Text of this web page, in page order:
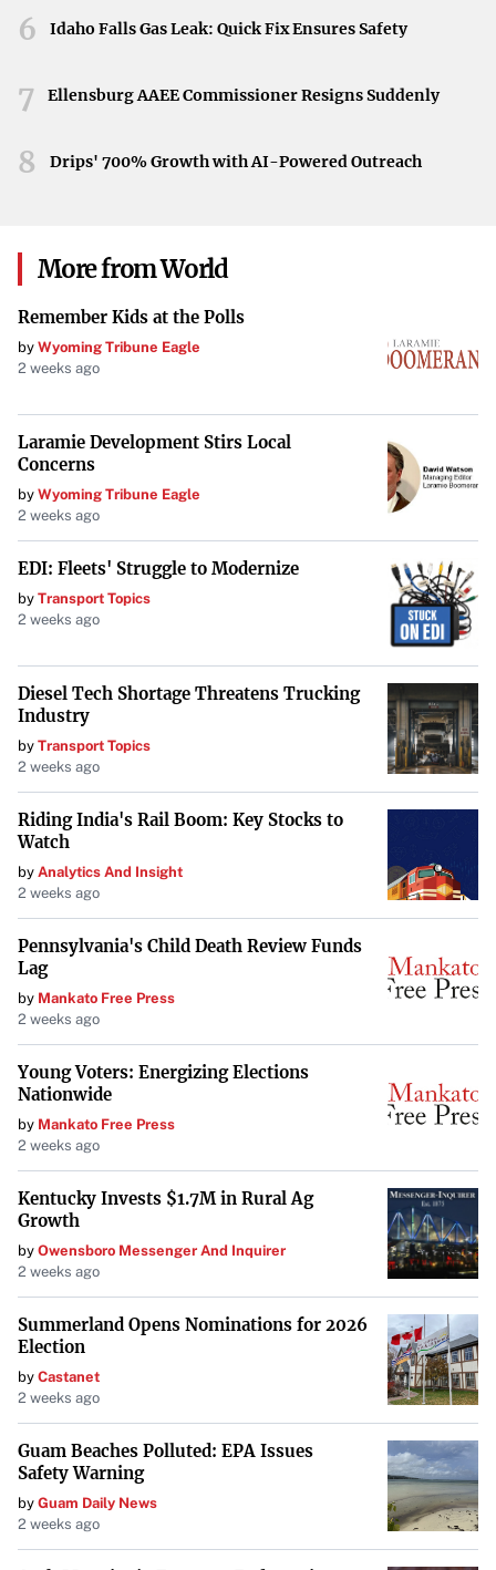
Looking Ahead
observers will be keen to see how this choice influences
progress and could mark the beginning of a new chapter
6 Idaho Falls Gas Leak: Quick Fix Ensures Safety
7 Ellensburg AAEE Commissioner Resigns Suddenly
8 Drips' 700% Growth with AI-Powered Outreach
More from World
Remember Kids at the Polls
by Wyoming Tribune Eagle
2 weeks ago
Laramie Development Stirs Local
Concerns
by Wyoming Tribune Eagle
2 weeks ago
EDI: Fleets' Struggle to Modernize
by Transport Topics
2 weeks ago
Diesel Tech Shortage Threatens Trucking
Industry
by Transport Topics
2 weeks ago
Riding India's Rail Boom: Key Stocks to
Watch
by Analytics And Insight
2 weeks ago
Pennsylvania's Child Death Review Funds
Lag
by Mankato Free Press
2 weeks ago
Young Voters: Energizing Elections
Nationwide
by Mankato Free Press
2 weeks ago
Kentucky Invests $1.7M in Rural Ag
Growth
by Owensboro Messenger And Inquirer
2 weeks ago
Summerland Opens Nominations for 2026
Election
by Castanet
2 weeks ago
Guam Beaches Polluted: EPA Issues
Safety Warning
by Guam Daily News
2 weeks ago